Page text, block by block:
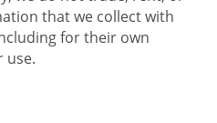
that we collect with
for their own
use.